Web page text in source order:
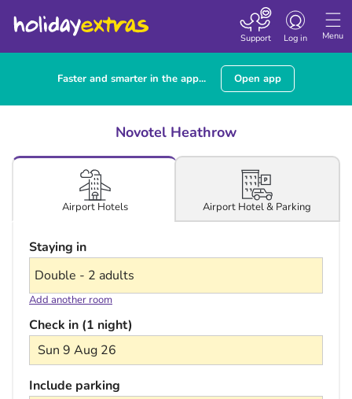
Menu
Toggle
Log in
Support
Faster and smarter in the app... Open app
Novotel Heathrow
Airport Hotels Airport Hotel & Parking
Staying in
Add another room
Check in (1 night)
Sun 9 Aug 26
Include parking